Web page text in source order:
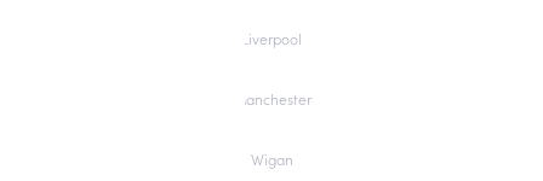
Liverpool
Manchester
Wigan